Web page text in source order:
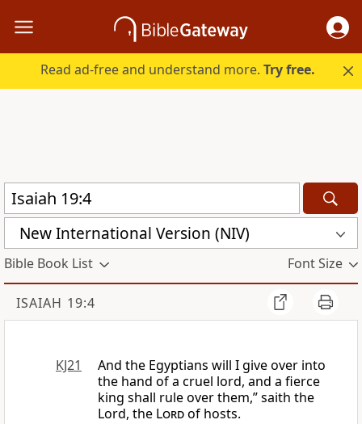
Read ad-free and understand more.Try free.
New International Version (NIV)
Bible Book List Font Size
ISAIAH 19:4
KJ21
And the Egyptians will I give over into
the hand of a cruel lord, and a fierce
king shall rule over them,” saith the
Lord, the Lordof hosts.